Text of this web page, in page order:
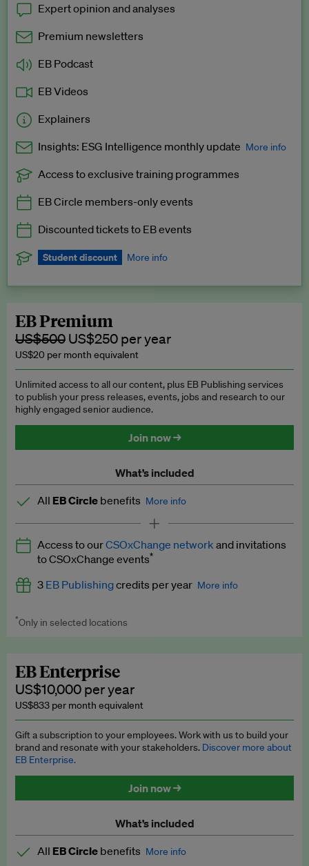
Expert opinion and analyses
Premium newsletters
EB Podcast
EB Videos
Explainers
Insights: ESG Intelligence monthly update More info
Exclusive to EB Circle, EB Premium and EB Enterprise
Access to exclusive training programmes
EB Circle members-only events
Discounted tickets to EB events
Student discount More info
subscription.
Request a student discount
EB Premium
US$500 US$250 per year
US$20 per month equivalent
Unlimited access to all our content, plus EB Publishing services
to publish your press releases, events, jobs and research to our
highly engaged senior audience.
Join now →
What’s included
All EB Circle benefits More info
Latest news and analysis on business and policy
Expert opinion and analyses
Premium newsletters
Explainers
Insights: ESG Intelligence monthly update
Access to exclusive training programmes
EB Circle members-only events
Discounted tickets to EB events
Access to ourCSOxChange network and invitations
to CSOxChange events*
3 EB Publishingcredits per year More info
Worth up to US$750 per credit. Publish your press releases,
*Only in selected locations
EB Enterprise
US$10,000 per year
US$833 per month equivalent
Gift a subscription to your employees. Work with us to build your
brand and resonate with your stakeholders. Discover more about
EB Enterprise.
Join now →
What’s included
All EB Circle benefits More info